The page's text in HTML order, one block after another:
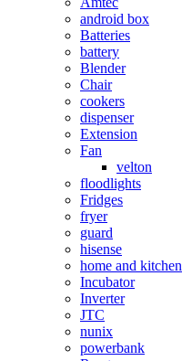
android box
Batteries
battery
Blender
Chair
cookers
dispenser
Extension
Fan
velton
floodlights
Fridges
fryer
guard
hisense
home and kitchen
Incubator
Inverter
JTC
nunix
powerbank